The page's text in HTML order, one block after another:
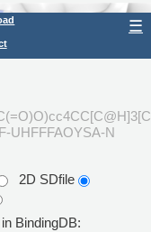
☰
UHFFFAOYSA-N
2D SDfile
BindingDB: